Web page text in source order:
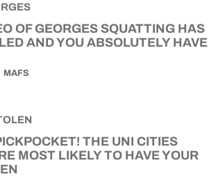
OF GEORGES SQUATTING HAS
AND YOU ABSOLUTELY HAVE
MAFS
THE UNI CITIES
MOST LIKELY TO HAVE YOUR